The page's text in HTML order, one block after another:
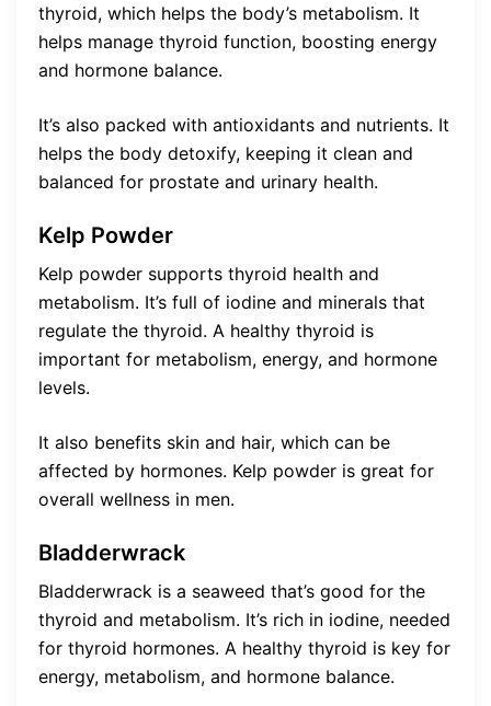
thyroid, which helps the body’s metabolism. It
helps manage thyroid function, boosting energy
and hormone balance.
It’s also packed with antioxidants and nutrients. It
helps the body detoxify, keeping it clean and
balanced for prostate and urinary health.
Kelp Powder
Kelp powder supports thyroid health and
metabolism. It’s full of iodine and minerals that
regulate the thyroid. A healthy thyroid is
important for metabolism, energy, and hormone
levels.
It also benefits skin and hair, which can be
affected by hormones. Kelp powder is great for
overall wellness in men.
Bladderwrack
Bladderwrack is a seaweed that’s good for the
thyroid and metabolism. It’s rich in iodine, needed
for thyroid hormones. A healthy thyroid is key for
energy, metabolism, and hormone balance.